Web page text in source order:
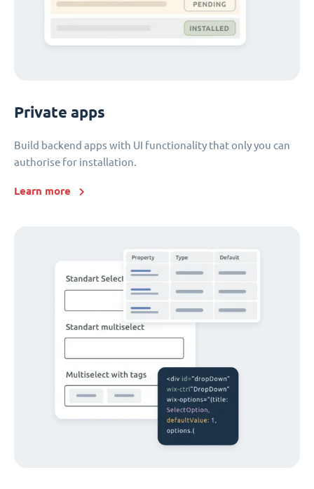
Private apps
Build backend apps with UI functionality that only you can
authorise for installation.
Learn more